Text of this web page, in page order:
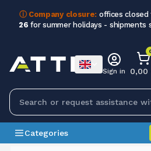
ⓘ Company closure: offices closed
26 for summer holidays - shipments
Sign in 0,00
Categories